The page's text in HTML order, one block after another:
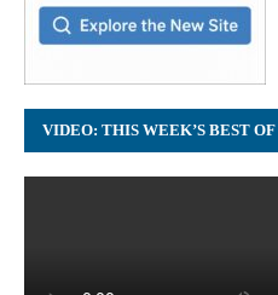
VIDEO: THIS WEEK’S BEST